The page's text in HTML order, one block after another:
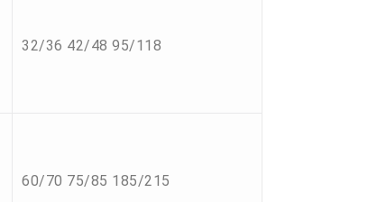
32/36 42/48 95/118
60/70 75/85 185/215